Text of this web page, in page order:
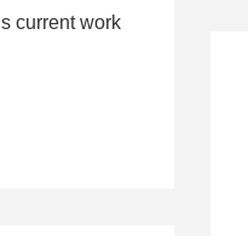
current work